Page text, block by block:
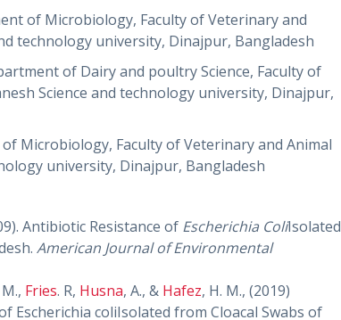
of Microbiology, Faculty of Veterinary and
technology university, Dinajpur, Bangladesh
of Dairy and poultry Science, Faculty of
Science and technology university, Dinajpur,
Microbiology, Faculty of Veterinary and Animal
university, Dinajpur, Bangladesh
Antibiotic Resistance of Escherichia ColiIsolated
American Journal of Environmental
Fries. R, Husna, A., & Hafez, H. M., (2019)
Escherichia coliIsolated from Cloacal Swabs of